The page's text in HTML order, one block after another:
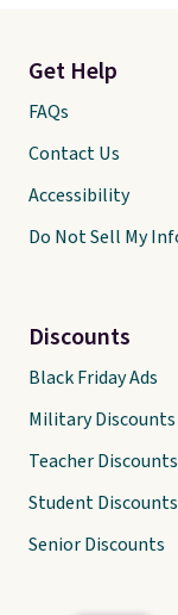
Get Help
FAQs
Contact Us
Accessibility
Do Not Sell My
Discounts
Black Friday Ads
Military Discounts
Teacher Discounts
Student Discounts
Senior Discounts